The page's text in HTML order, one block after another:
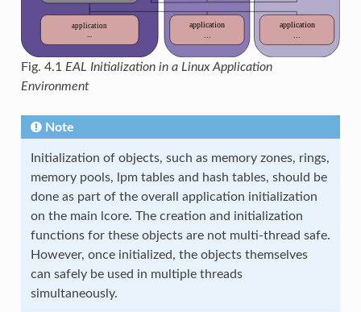
Fig. 4.1 EAL Initialization in a Linux Application
Environment
Note
Initialization of objects, such as memory zones, rings,
memory pools, lpm tables and hash tables, should be
done as part of the overall application initialization
on the main lcore. The creation and initialization
functions for these objects are not multi-thread safe.
However, once initialized, the objects themselves
can safely be used in multiple threads
simultaneously.